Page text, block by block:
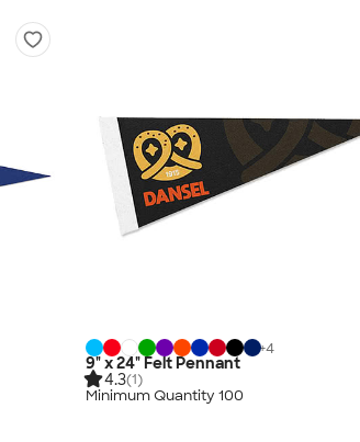
+4
9" x 24" Felt Pennant
4.3(1)
Minimum Quantity 100